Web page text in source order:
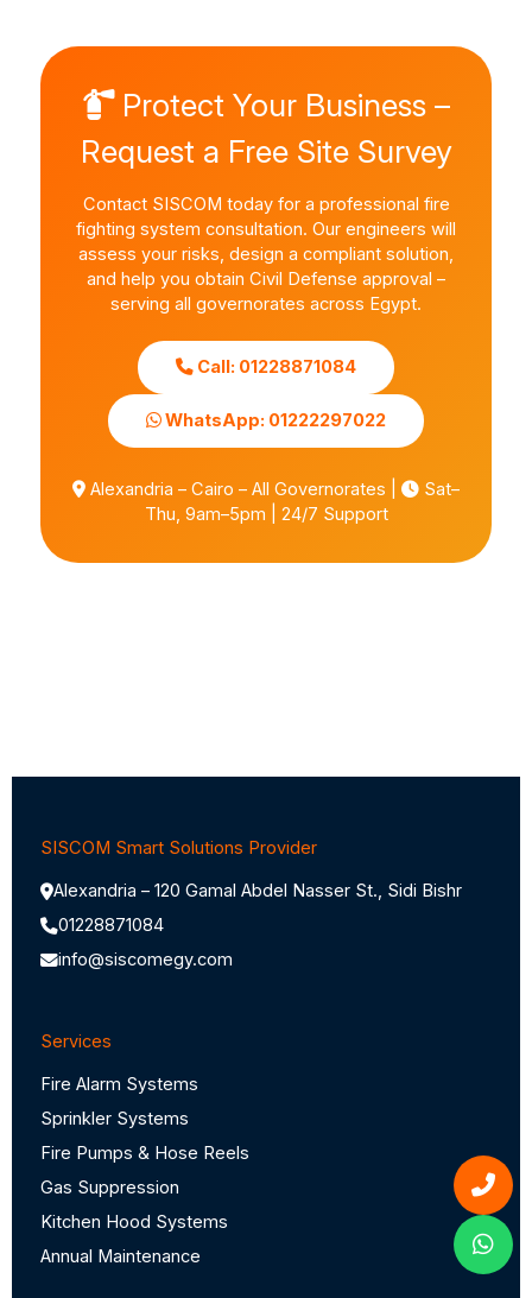
Protect Your Business –
Request a Free Site Survey
Contact SISCOM today for a professional fire
fighting system consultation. Our engineers will
assess your risks, design a compliant solution,
and help you obtain Civil Defense approval –
serving all governorates across Egypt.
Call: 01228871084
WhatsApp: 01222297022
Alexandria – Cairo – All Governorates |
Sat–
Thu, 9am–5pm | 24/7 Support
SISCOM Smart Solutions Provider
Alexandria – 120 Gamal Abdel Nasser St., Sidi Bishr
01228871084
info@siscomegy.com
Services
Fire Alarm Systems
Sprinkler Systems
Fire Pumps & Hose Reels
Gas Suppression
Kitchen Hood Systems
Annual Maintenance